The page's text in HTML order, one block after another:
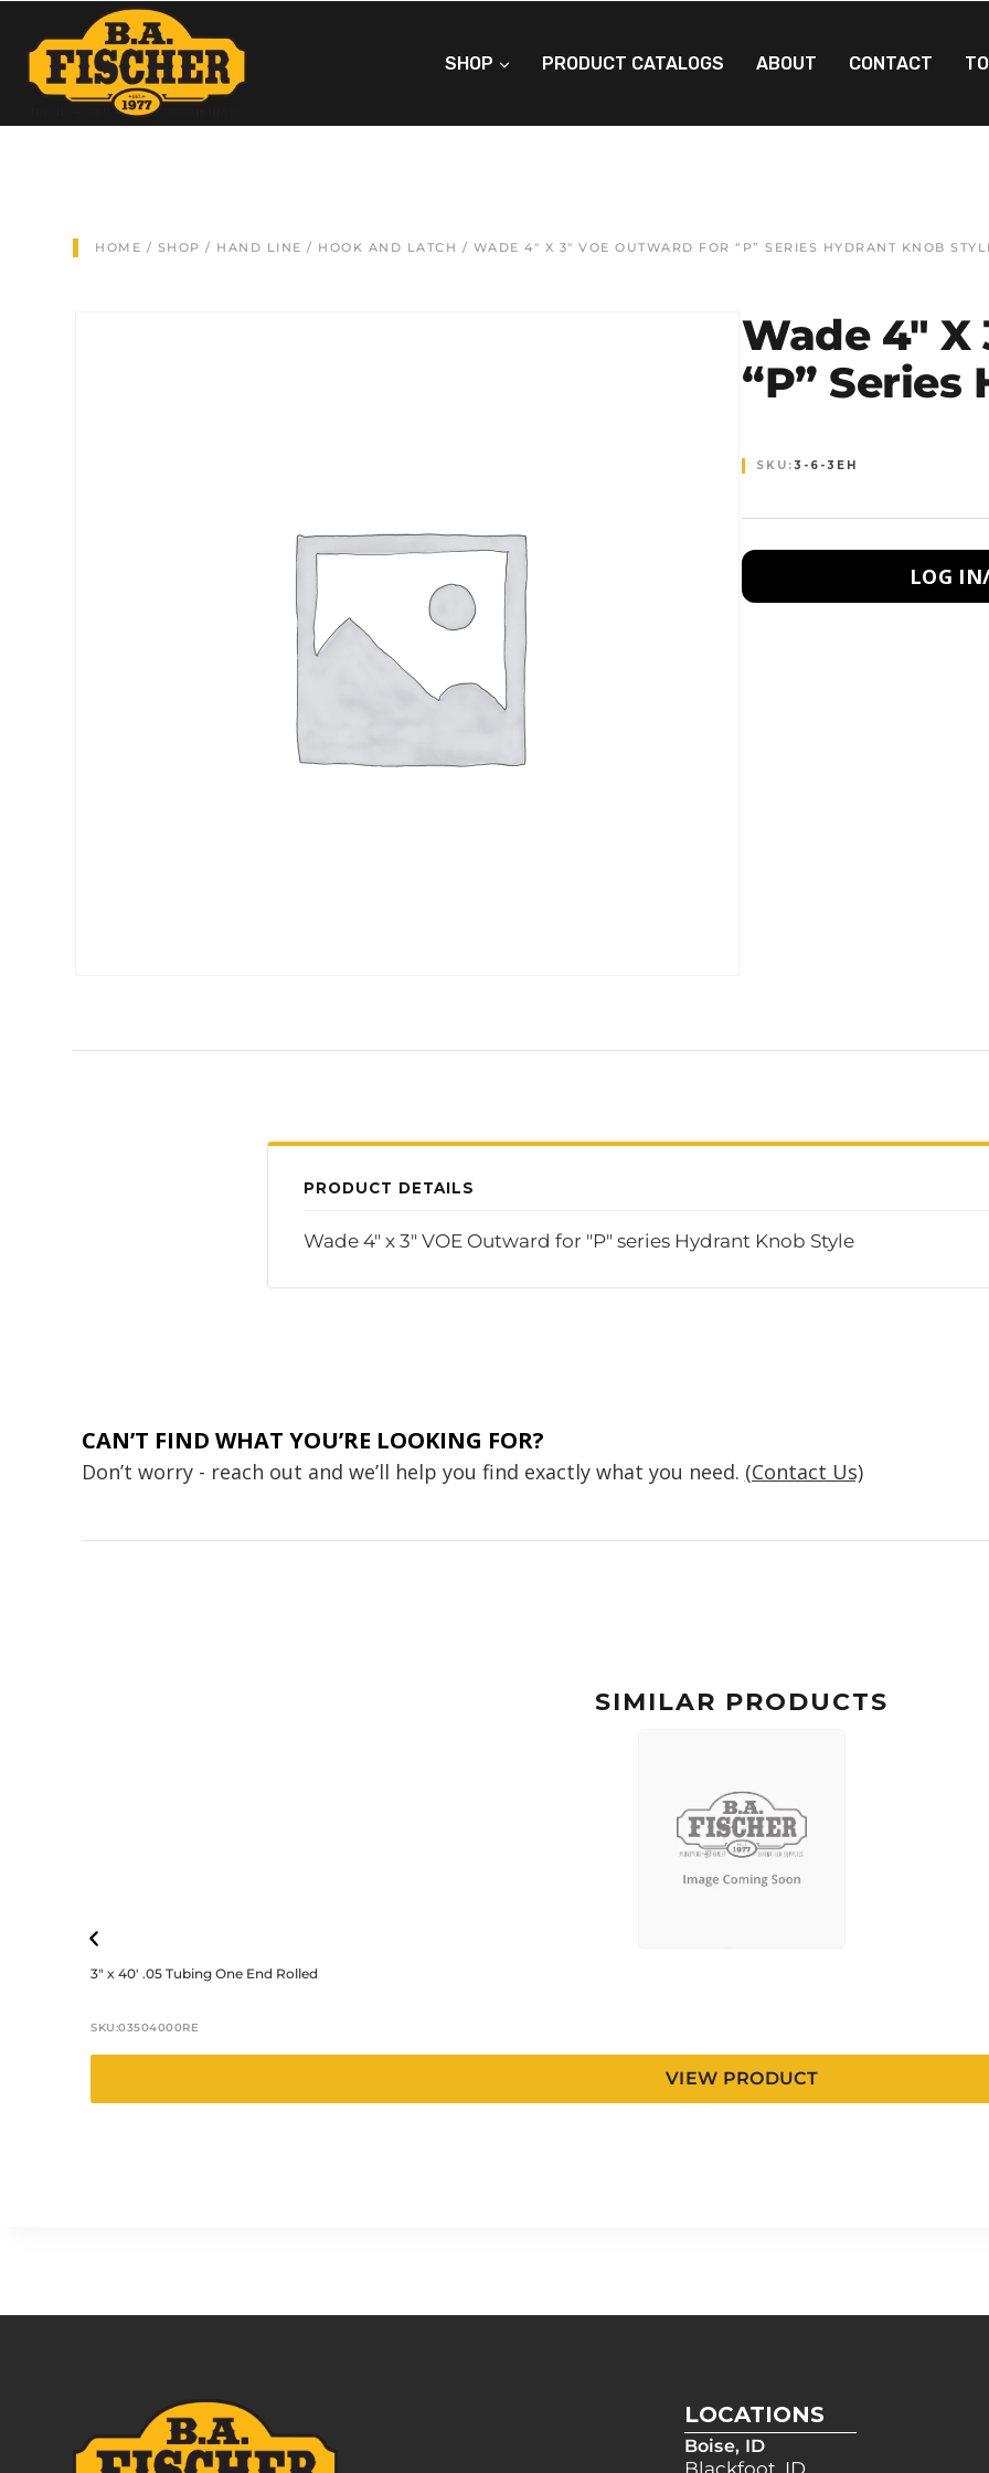
SHOP PRODUCT CATALOGS ABOUT CONTACT
HOME / SHOP / HAND LINE / HOOK AND LATCH / WADE 4″ X 3″ VOE OUTWARD FOR “P” SERIES HYDRANT KNOB
Wade 4″ X
“P”
SKU: 3-6-3EH
LOG
PRODUCT DETAILS
Wade 4" x 3" VOE Outward for "P" series Hydrant Knob Style
CAN’T FIND WHAT YOU’RE LOOKING FOR?
Don’t worry - reach out and we’ll help you find exactly what you need. (Contact Us)
SIMILAR PRODUCTS
3″ x 40′ .05 Tubing One End Rolled
SKU:03504000RE
VIEW PRODUCT
LOCATIONS
Boise, ID
Blackfoot, ID